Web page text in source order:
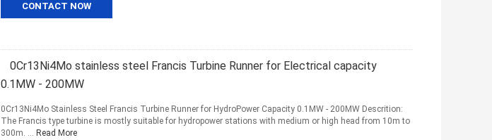
CONTACT NOW
0Cr13Ni4Mo stainless steel Francis Turbine Runner for Electrical capacity
0.1MW - 200MW
0Cr13Ni4Mo Stainless Steel Francis Turbine Runner for HydroPower Capacity 0.1MW - 200MW Descrition:
The Francis type turbine is mostly suitable for hydropower stations with medium or high head from 10m to
300m. ... Read More